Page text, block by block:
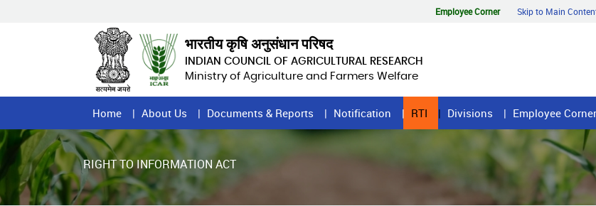
Employee Corner Skip to Main
भारतीय कृषि अनुसंधान परिषद
INDIAN COUNCIL OF AGRICULTURAL RESEARCH
Ministry of Agriculture and Farmers Welfare
Home
Page
Menu
Home About Us Documents & Reports Notification RTI Divisions Employee Corner
RIGHT TO INFORMATION ACT